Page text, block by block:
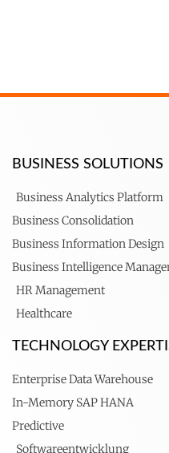
BUSINESS SOLUTIONS
Business Analytics Platform
Business Consolidation
Business Information Design
Business Intelligence
HR Management
Healthcare
TECHNOLOGY
Enterprise Data Warehouse
In-Memory SAP HANA
Predictive
Softwareentwicklung